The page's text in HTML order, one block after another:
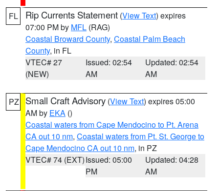
FL Rip Currents Statement (View Text) expires
07:00 PM by MFL (RAG)
Coastal Broward County, Coastal Palm Beach
County, in FL
VTEC# 27
(NEW)
Issued: 02:54
AM
Updated: 02:54
AM
PZ Small Craft Advisory (View Text) expires 05:00
AM by EKA ()
Coastal waters from Cape Mendocino to Pt. Arena
CA out 10 nm, Coastal waters from Pt. St. George to
Cape Mendocino CA out 10 nm, in PZ
VTEC# 74 (EXT)Issued: 05:00
PM
Updated: 04:28
AM